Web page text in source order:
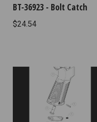
BT-36923 - Bolt Catch
$24.54